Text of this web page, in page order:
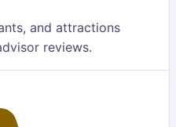
and attractions
reviews.